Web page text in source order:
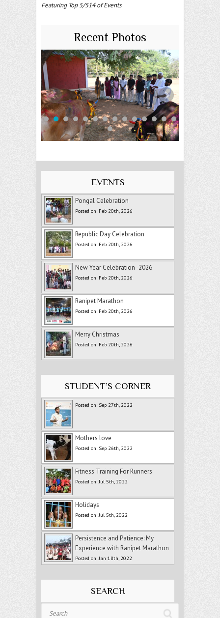
Featuring Top 5/514 of Events
Recent Photos
EVENTS
Pongal Celebration
Posted on: Feb 20th, 2026
Republic Day Celebration
Posted on: Feb 20th, 2026
New Year Celebration -2026
Posted on: Feb 20th, 2026
Ranipet Marathon
Posted on: Feb 20th, 2026
Merry Christmas
Posted on: Feb 20th, 2026
STUDENT’S CORNER
Posted on: Sep 27th, 2022
Mothers love
Posted on: Sep 26th, 2022
Fitness Training For Runners
Posted on: Jul 5th, 2022
Holidays
Posted on: Jul 5th, 2022
Persistence and Patience: My
Experience with Ranipet Marathon
Posted on: Jan 18th, 2022
SEARCH